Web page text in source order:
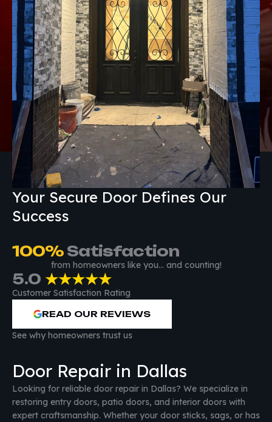
Your Secure Door Defines Our
Success
100% Satisfaction
from homeowners like you… and counting!
5.0 ★★★★★
Customer Satisfaction Rating
READ OUR REVIEWS
See why homeowners trust us
Door Repair in Dallas
Looking for reliable door repair in Dallas? We specialize in
restoring entry doors, patio doors, and interior doors with
expert craftsmanship. Whether your door sticks, sags, or has